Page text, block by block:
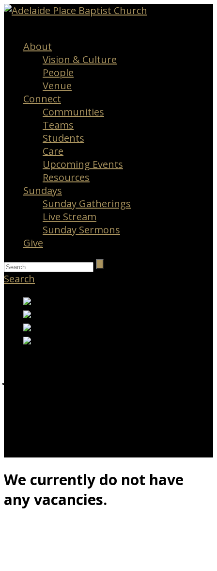
About
Vision & Culture
People
Venue
Connect
Communities
Teams
Students
Care
Upcoming Events
Resources
Sundays
Sunday Gatherings
Live Stream
Sunday Sermons
Give
Search
We currently do not have
any vacancies.